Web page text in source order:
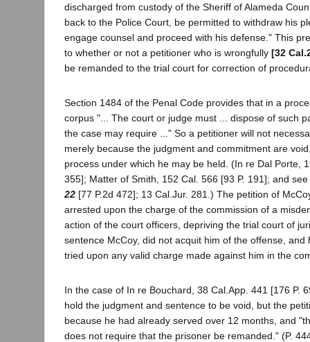
discharged from custody of the Sheriff of Alameda
back to the Police Court, be permitted to withdraw his
engage counsel and proceed with his defense." This
to whether or not a petitioner who is wrongfully [32
be remanded to the trial court for correction of
Section 1484 of the Penal Code provides that in a
corpus "... The court or judge must ... dispose of such
the case may require ..." So a petitioner will not
merely because the judgment and commitment are
process under which he may be held. (In re Dal Porte,
355]; Matter of Smith, 152 Cal. 566 [93 P. 191]; and
22 [77 P.2d 472]; 13 Cal.Jur. 281.) The petition of
arrested upon the charge of the commission of a
action of the court officers, depriving the trial court of
sentence McCoy, did not acquit him of the offense, and
tried upon any valid charge made against him in the
In the case of In re Bouchard, 38 Cal.App. 441 [176 P.
hold the judgment and sentence to be void, but the
because he had already served over 12 months, and
does not require that the prisoner be remanded." (P.